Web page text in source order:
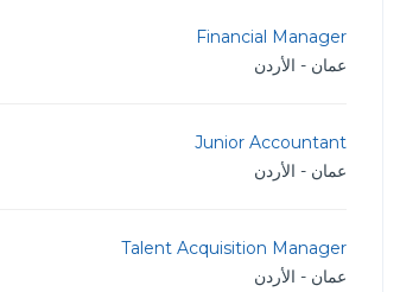
Financial Manager
عمان - الأردن
Junior Accountant
عمان - الأردن
Talent Acquisition Manager
عمان - الأردن